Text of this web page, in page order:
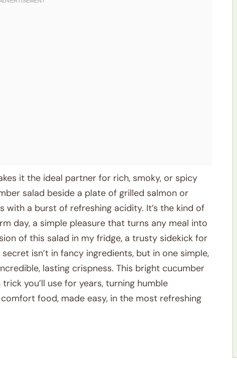
it the ideal partner for rich, smoky, or spicy
salad beside a plate of grilled salmon or
a burst of refreshing acidity. It’s the kind of
day, a simple pleasure that turns any meal into
of this salad in my fridge, a trusty sidekick for
isn’t in fancy ingredients, but in one simple,
lasting crispness. This bright cucumber
you’ll use for years, turning humble
food, made easy, in the most refreshing